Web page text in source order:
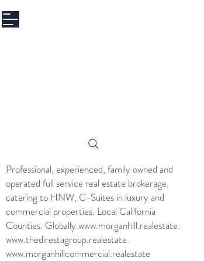
Professional, experienced, family owned and
operated full service real estate brokerage,
catering to HNW, C-Suites in luxury and
commercial properties. Local California
Counties. Globally.www.morganhill.realestate.
www.thedirestagroup.realestate.
www.morganhillcommercial.realestate